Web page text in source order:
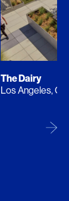
The Dairy
Los Angeles, CA